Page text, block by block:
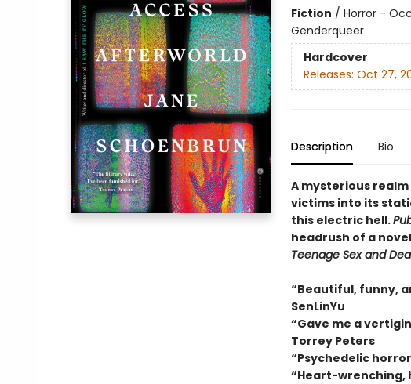
Fiction / Horror -
Genderqueer
Hardcover
Releases: Oct 27,
Description Bio
A mysterious
victims into its
this electric hell.
headrush of a
Teenage Sex and
“Beautiful, funny,
SenLinYu
“Gave me a
Torrey Peters
“Psychedelic
“Heart-wrenching,